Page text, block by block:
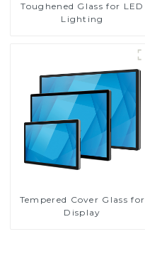
Toughened Glass for LED
Lighting
Tempered Cover Glass for
Display